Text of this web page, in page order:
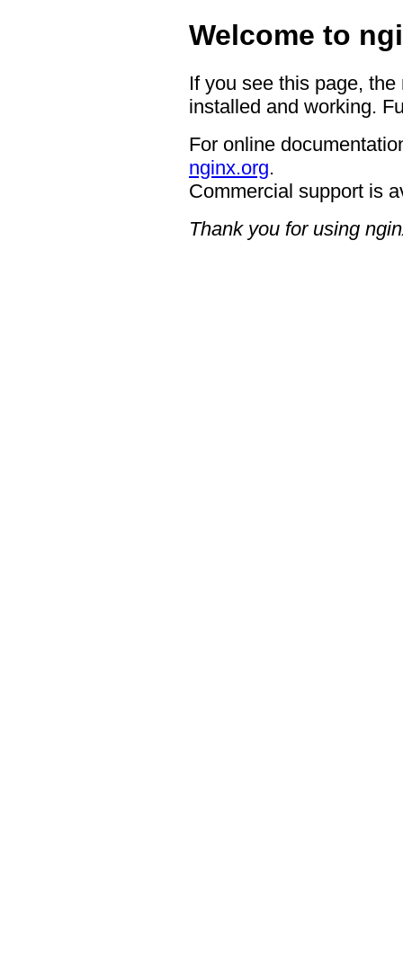
Welcome to
If you see this page,
installed and working.
For online
nginx.org.
Commercial support is
Thank you for using